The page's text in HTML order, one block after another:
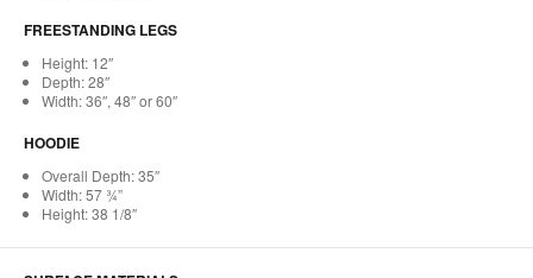
FREESTANDING LEGS
Height: 12″
Depth: 28″
Width: 36″, 48″ or 60″
HOODIE
Overall Depth: 35″
Width: 57 ¾”
Height: 38 1/8″